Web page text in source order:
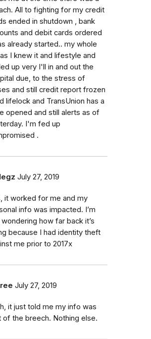
All to fighting for my credit
ended in shutdown , bank
and debit cards ordered
already started.. my whole
I knew it and lifestyle and
up very I'll in and out the
due, to the stress of
and still credit report frozen
lifelock and TransUnion has a
opened and still alerts as of
I'm fed up
.
July 27, 2019
it worked for me and my
info was impacted. I’m
how far back it’s
because I had identity theft
me prior to 2017x
July 27, 2019
it just told me my info was
of the breech. Nothing else.